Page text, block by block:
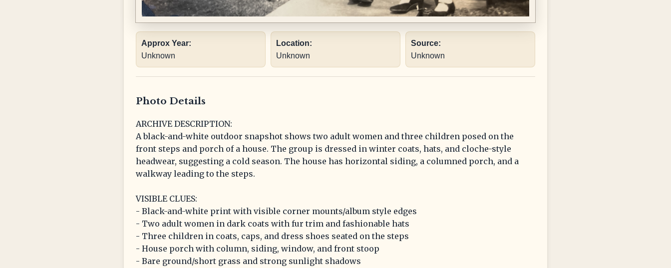
Approx Year:
Unknown
Location:
Unknown
Source:
Unknown
Photo Details
ARCHIVE DESCRIPTION:
A black-and-white outdoor snapshot shows two adult women and three children posed on the
front steps and porch of a house. The group is dressed in winter coats, hats, and cloche-style
headwear, suggesting a cold season. The house has horizontal siding, a columned porch, and a
walkway leading to the steps.
VISIBLE CLUES:
- Black-and-white print with visible corner mounts/album style edges
- Two adult women in dark coats with fur trim and fashionable hats
- Three children in coats, caps, and dress shoes seated on the steps
- House porch with column, siding, window, and front stoop
- Bare ground/short grass and strong sunlight shadows